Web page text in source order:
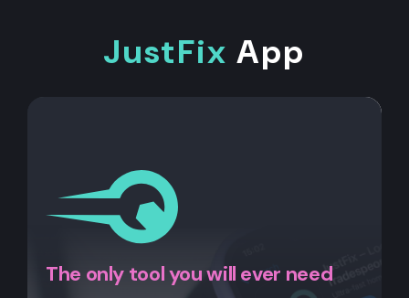
JustFix App
The only tool you will ever need